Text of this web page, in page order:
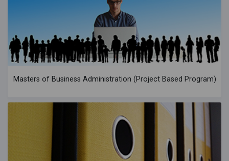
Masters of Business Administration (Project Based Program)